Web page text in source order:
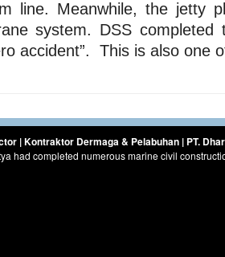
line. Meanwhile, the jetty
system. DSS completed
accident”. This is also one
| Kontraktor Dermaga & Pelabuhan | PT.
had completed numerous marine civil